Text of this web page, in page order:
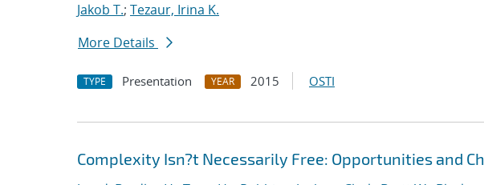
Jakob T.; Tezaur, Irina K.
More Details
TYPE Presentation YEAR 2015 OSTI
Complexity Isn?t Necessarily Free: Opportunities and